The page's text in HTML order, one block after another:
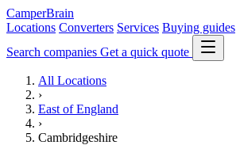
CamperBrain
Locations Converters Services Buying guides
Search companies Get a quick quote
All Locations
›
East of England
›
Cambridgeshire